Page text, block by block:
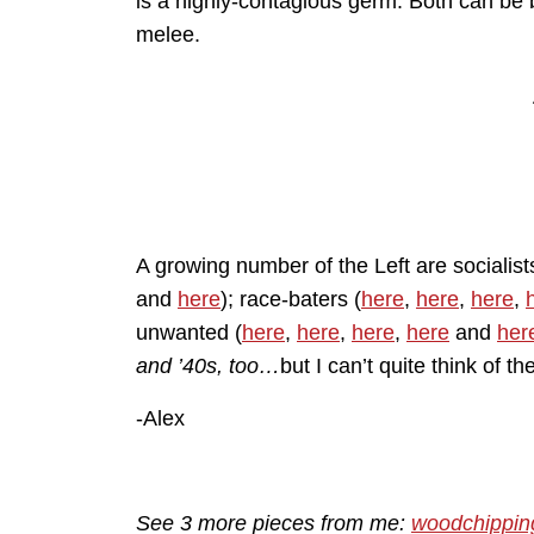
melee.
A growing number of the Left are
and here); race-baters (here, here, here,
unwanted (here, here, here, here and
and ’40s, too… but I can’t quite think of
-Alex
See 3 more pieces from me: